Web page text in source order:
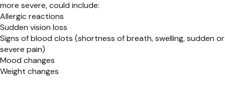
more severe, could include:
Allergic reactions
Sudden vision loss
Signs of blood clots (shortness of breath, swelling, sudden or
severe pain)
Mood changes
Weight changes